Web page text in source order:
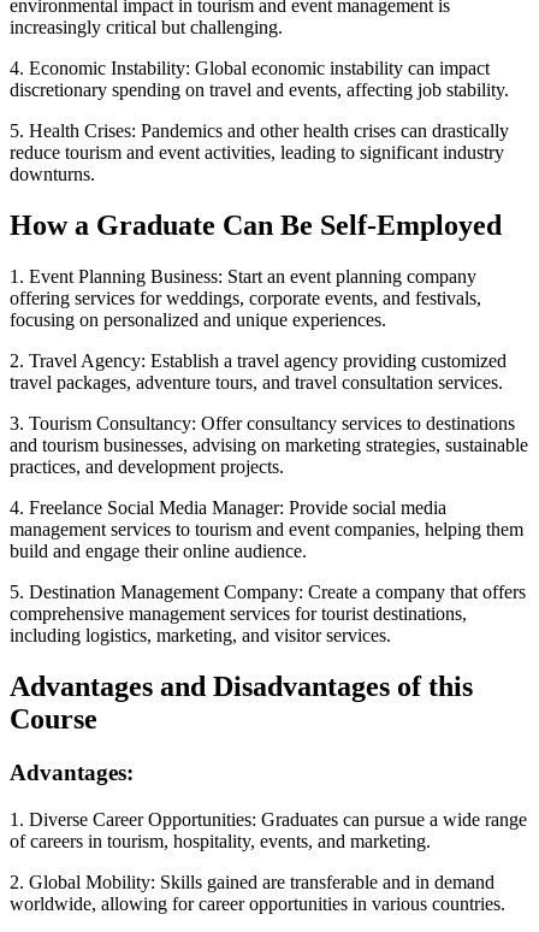
environmental impact in tourism and event management is
increasingly critical but challenging.
4. Economic Instability: Global economic instability can impact
discretionary spending on travel and events, affecting job stability.
5. Health Crises: Pandemics and other health crises can drastically
reduce tourism and event activities, leading to significant industry
downturns.
How a Graduate Can Be Self-Employed
1. Event Planning Business: Start an event planning company
offering services for weddings, corporate events, and festivals,
focusing on personalized and unique experiences.
2. Travel Agency: Establish a travel agency providing customized
travel packages, adventure tours, and travel consultation services.
3. Tourism Consultancy: Offer consultancy services to destinations
and tourism businesses, advising on marketing strategies, sustainable
practices, and development projects.
4. Freelance Social Media Manager: Provide social media
management services to tourism and event companies, helping them
build and engage their online audience.
5. Destination Management Company: Create a company that offers
comprehensive management services for tourist destinations,
including logistics, marketing, and visitor services.
Advantages and Disadvantages of this
Course
Advantages:
1. Diverse Career Opportunities: Graduates can pursue a wide range
of careers in tourism, hospitality, events, and marketing.
2. Global Mobility: Skills gained are transferable and in demand
worldwide, allowing for career opportunities in various countries.